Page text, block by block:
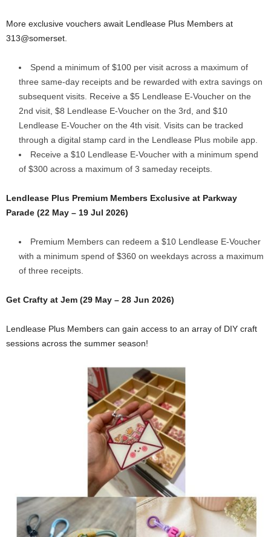
More exclusive vouchers await Lendlease Plus Members at
313@somerset.
Spend a minimum of $100 per visit across a maximum of
three same-day receipts and be rewarded with extra savings on
subsequent visits. Receive a $5 Lendlease E-Voucher on the
2nd visit, $8 Lendlease E-Voucher on the 3rd, and $10
Lendlease E-Voucher on the 4th visit. Visits can be tracked
through a digital stamp card in the Lendlease Plus mobile app.
Receive a $10 Lendlease E-Voucher with a minimum spend
of $300 across a maximum of 3 sameday receipts.
Lendlease Plus Premium Members Exclusive at Parkway
Parade (22 May – 19 Jul 2026)
Premium Members can redeem a $10 Lendlease E-Voucher
with a minimum spend of $360 on weekdays across a maximum
of three receipts.
Get Crafty at Jem (29 May – 28 Jun 2026)
Lendlease Plus Members can gain access to an array of DIY craft
sessions across the summer season!